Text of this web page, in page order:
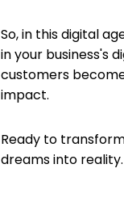
So, in this digital
in your business's
customers
impact.
Ready to
dreams into reality.